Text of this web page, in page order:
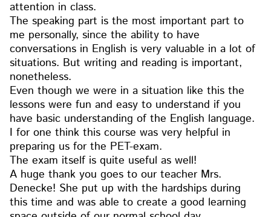
attention in class.
The speaking part is the most important part to
me personally, since the ability to have
conversations in English is very valuable in a lot of
situations. But writing and reading is important,
nonetheless.
Even though we were in a situation like this the
lessons were fun and easy to understand if you
have basic understanding of the English language.
I for one think this course was very helpful in
preparing us for the PET-exam.
The exam itself is quite useful as well!
A huge thank you goes to our teacher Mrs.
Denecke! She put up with the hardships during
this time and was able to create a good learning